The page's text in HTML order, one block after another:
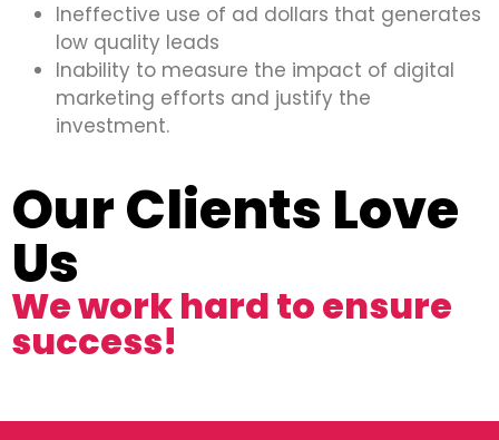
Ineffective use of ad dollars that generates
low quality leads
Inability to measure the impact of digital
marketing efforts and justify the
investment.
Our Clients Love
Us
We work hard to ensure
success!